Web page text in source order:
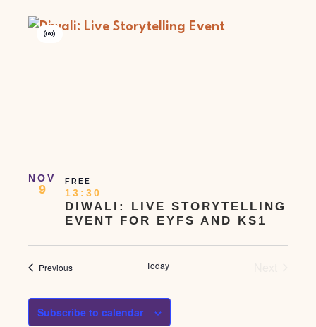
NOV
9
DIWALI: LIVE STORYTELLING
EVENT FOR EYFS AND KS1
Virtual
13:30
FREE
PreviousEvents Today
Subscribe to calendar